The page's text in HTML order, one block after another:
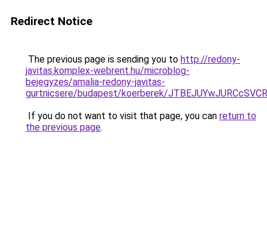
Redirect Notice
The previous page is sending you to http://redony-
javitas.komplex-webrent.hu/microblog-
bejegyzes/amalia-redony-javitas-
gurtnicsere/budapest/koerberek/
If you do not want to visit that page, you can return to
the previous page.